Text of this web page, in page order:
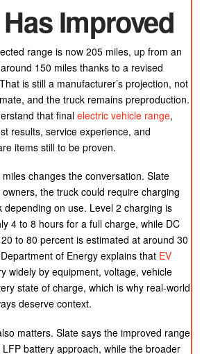
Improved
range is now 205 miles, up from an
150 miles thanks to a revised
is still a manufacturer’s projection, not
and the truck remains preproduction.
that final electric vehicle range,
results, service experience, and
items still to be proven.
changes the conversation. Slate
the truck could require charging
depending on use. Level 2 charging is
4 to 8 hours for a full charge, while DC
to 80 percent is estimated at around 30
of Energy explains that EV
widely by equipment, voltage, vehicle
state of charge, which is why real-world
deserve context.
matters. Slate says the improved range
battery approach, while the broader